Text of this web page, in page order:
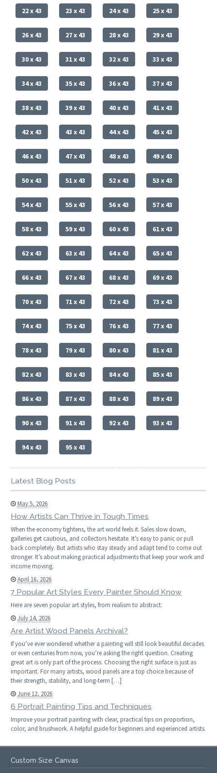
22 x 43 23 x 43 24 x 43 25 x 43
26 x 43 27 x 43 28 x 43 29 x 43
30 x 43 31 x 43 32 x 43 33 x 43
34 x 43 35 x 43 36 x 43 37 x 43
38 x 43 39 x 43 40 x 43 41 x 43
42 x 43 43 x 43 44 x 43 45 x 43
46 x 43 47 x 43 48 x 43 49 x 43
50 x 43 51 x 43 52 x 43 53 x 43
54 x 43 55 x 43 56 x 43 57 x 43
58 x 43 59 x 43 60 x 43 61 x 43
62 x 43 63 x 43 64 x 43 65 x 43
66 x 43 67 x 43 68 x 43 69 x 43
70 x 43 71 x 43 72 x 43 73 x 43
74 x 43 75 x 43 76 x 43 77 x 43
78 x 43 79 x 43 80 x 43 81 x 43
82 x 43 83 x 43 84 x 43 85 x 43
86 x 43 87 x 43 88 x 43 89 x 43
90 x 43 91 x 43 92 x 43 93 x 43
94 x 43 95 x 43
Latest Blog Posts
May 5, 2026
How Artists Can Thrive in Tough Times
When the economy tightens, the art world feels it. Sales slow down,
galleries get cautious, and collectors hesitate. It’s easy to panic or pull
back completely. But artists who stay steady and adapt tend to come out
stronger. It’s about making practical adjustments that keep your work and
income moving.
April 16, 2026
7 Popular Art Styles Every Painter Should Know
Here are seven popular art styles, from realism to abstract.
July 14, 2026
Are Artist Wood Panels Archival?
If you’ve ever wondered whether a painting will still look beautiful decades
or even centuries from now, you’re asking the right question. Creating
great art is only part of the process. Choosing the right surface is just as
important. For many artists, wood panels are a top choice because of
their strength, stability, and long-term […]
June 12, 2026
6 Portrait Painting Tips and Techniques
Improve your portrait painting with clear, practical tips on proportion,
color, and brushwork. A helpful guide for beginners and experienced artists.
Custom Size Canvas